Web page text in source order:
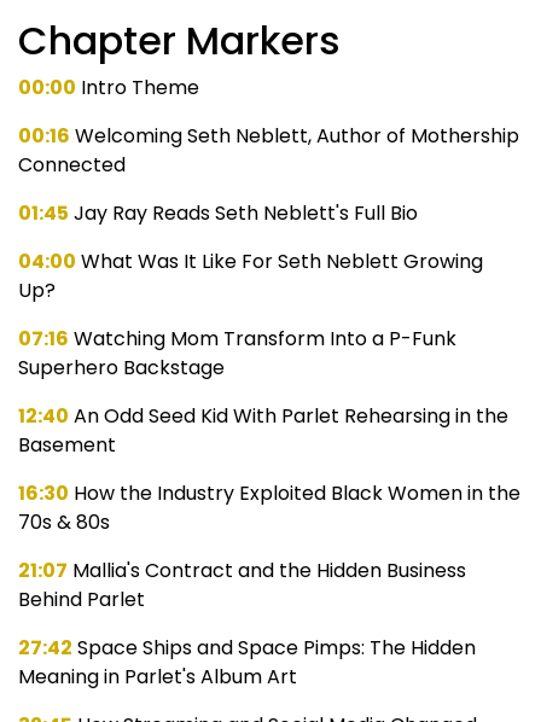
Chapter Markers
00:00 Intro Theme
00:16 Welcoming Seth Neblett, Author of Mothership
Connected
01:45 Jay Ray Reads Seth Neblett's Full Bio
04:00 What Was It Like For Seth Neblett Growing
Up?
07:16 Watching Mom Transform Into a P-Funk
Superhero Backstage
12:40 An Odd Seed Kid With Parlet Rehearsing in the
Basement
16:30 How the Industry Exploited Black Women in the
70s & 80s
21:07 Mallia's Contract and the Hidden Business
Behind Parlet
27:42 Space Ships and Space Pimps: The Hidden
Meaning in Parlet's Album Art